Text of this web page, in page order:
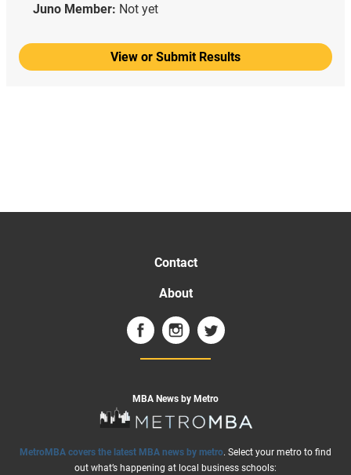
Juno Member: Not yet
View or Submit Results
Contact
About
MBA News by Metro
MetroMBA covers the latest MBA news by metro. Select your metro to find
out what’s happening at local business schools: